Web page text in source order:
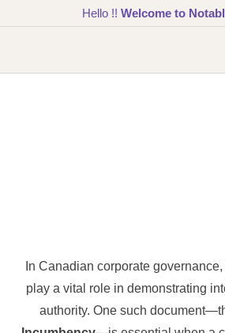
Hello !! Welcome to
In Canadian corporate
play a vital role in demonstrating
authority. One such